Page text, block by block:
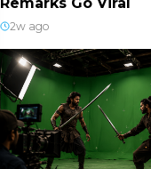
2w ago